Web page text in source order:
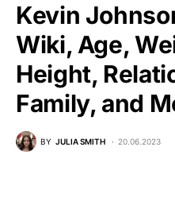
Kevin
Wiki, Age,
Height,
Family, and
BY JULIA SMITH 20.06.2023